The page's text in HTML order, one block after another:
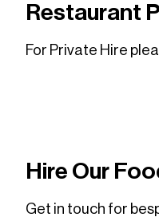
Restaurant
For Private Hire
Hire Our
Get in touch for